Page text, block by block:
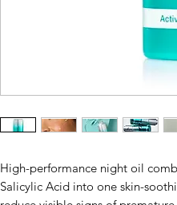
High-performance night oil
Salicylic Acid into one skin-